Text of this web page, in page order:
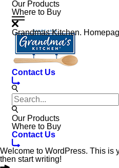
Our Products
Where to Buy
Grandmas Kitchen.
Contact Us
Our Products
Where to Buy
Contact Us
Welcome to WordPress. This is
then start writing!